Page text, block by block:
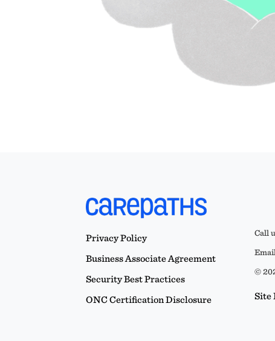
Privacy Policy
Business Associate Agreement
Security Best Practices
ONC Certification Disclosure
Call
©
Site